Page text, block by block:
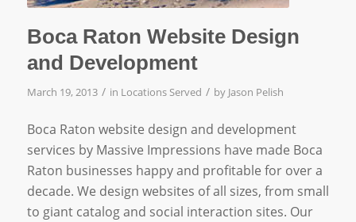
Boca Raton Website Design
and Development
March 19, 2013 / in Locations Served / by Jason Pelish
Boca Raton website design and development
services by Massive Impressions have made Boca
Raton businesses happy and profitable for over a
decade. We design websites of all sizes, from small
to giant catalog and social interaction sites. Our